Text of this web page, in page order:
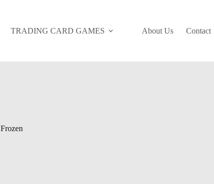
TRADING CARD GAMES About Us Contact
Frozen